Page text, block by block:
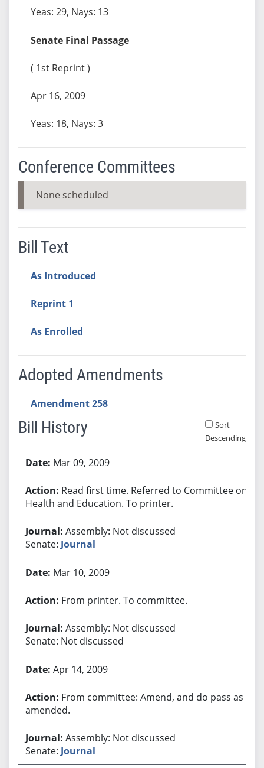
Yeas: 29, Nays: 13
Senate Final Passage
( 1st Reprint )
Apr 16, 2009
Yeas: 18, Nays: 3
Conference Committees
None scheduled
Bill Text
As Introduced
Reprint 1
As Enrolled
Adopted Amendments
Amendment 258
Bill History
Sort
Descending
Mar 09, 2009
Read first time. Referred to Committee on
Health and Education. To printer.
Assembly: Not discussed
Senate: Journal
Mar 10, 2009
From printer. To committee.
Assembly: Not discussed
Senate: Not discussed
Apr 14, 2009
From committee: Amend, and do pass as
amended.
Assembly: Not discussed
Senate: Journal